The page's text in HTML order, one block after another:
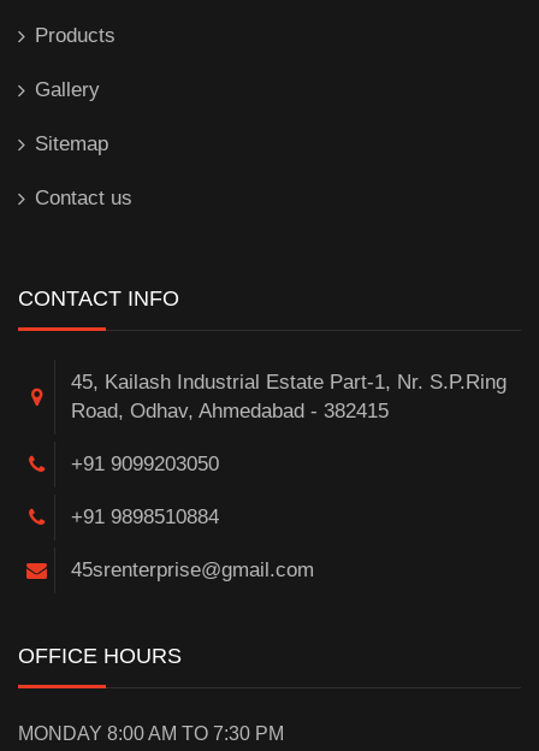
Products
Gallery
Sitemap
Contact us
CONTACT INFO
45, Kailash Industrial Estate Part-1, Nr. S.P.Ring
Road, Odhav, Ahmedabad - 382415
+91 9099203050
+91 9898510884
45srenterprise@gmail.com
OFFICE HOURS
MONDAY 8:00 AM TO 7:30 PM